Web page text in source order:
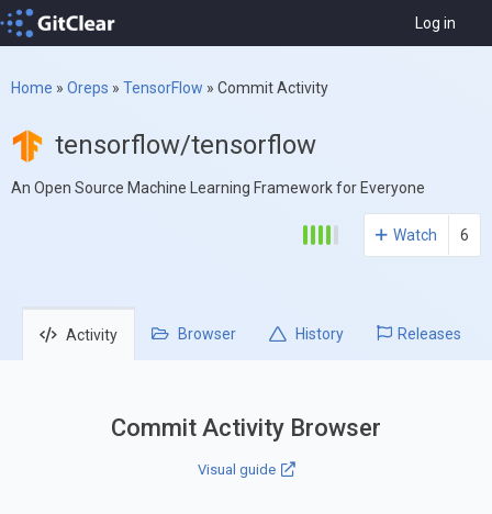
Log in
Home » Oreps » TensorFlow » Commit Activity
tensorflow/tensorflow
An Open Source Machine Learning Framework for Everyone
Watch 6
Activity Browser History Releases
Commit Activity Browser
Visual guide